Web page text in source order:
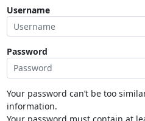
Username
Password
Your password can’t be too
information.
Your password must contain at